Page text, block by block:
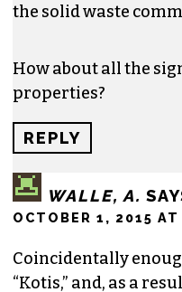
the solid waste
How about all the
properties?
REPLY
WALLE, A.
OCTOBER 1, 2015
Coincidentally
“Kotis,” and, as a